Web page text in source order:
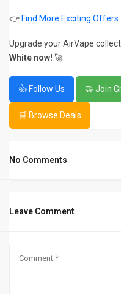
👉 Find More Exciting Offers
Upgrade your AirVape
White now! 🚀
👍 Follow Us 🤝 Join
🛒 Browse Deals
No Comments
Leave Comment